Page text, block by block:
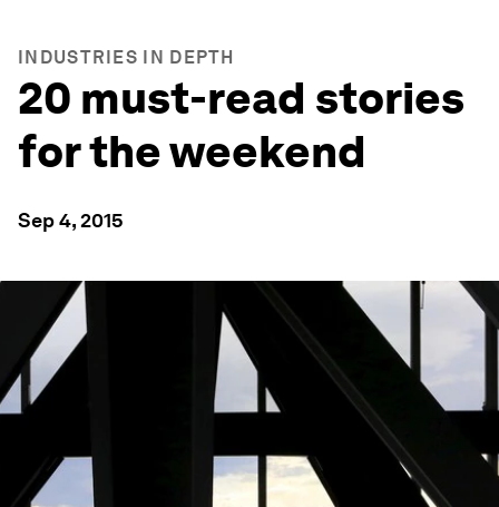
INDUSTRIES IN DEPTH
20 must-read stories
for the weekend
Sep 4, 2015